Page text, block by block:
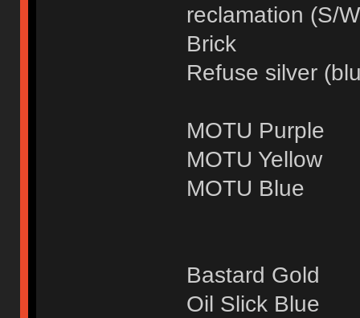
reclamation (S/
Brick
Refuse silver
MOTU Purple
MOTU Yellow
MOTU Blue
Bastard Gold
Oil Slick Blue